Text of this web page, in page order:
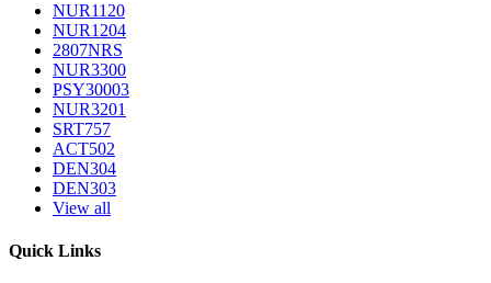
NUR1120
NUR1204
2807NRS
NUR3300
PSY30003
NUR3201
SRT757
ACT502
DEN304
DEN303
View all
Quick Links